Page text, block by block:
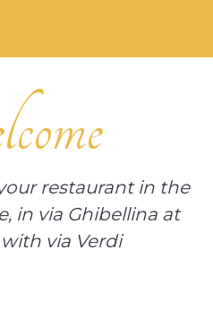
restaurant in the
in via Ghibellina at
via Verdi